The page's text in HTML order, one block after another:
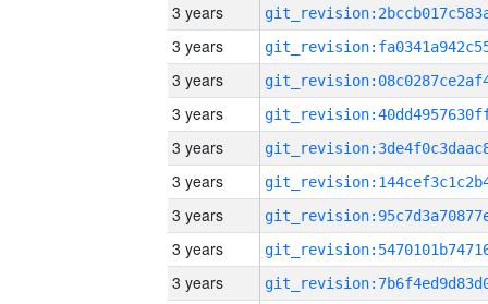
3 years
3 years
3 years
3 years
3 years
3 years
3 years
3 years
3 years